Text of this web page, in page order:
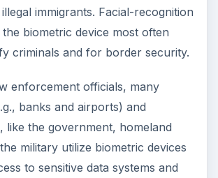
immigrants. Facial-recognition
biometric device most often
criminals and for border security.
enforcement officials, many
banks and airports) and
like the government, homeland
military utilize biometric devices
to sensitive data systems and